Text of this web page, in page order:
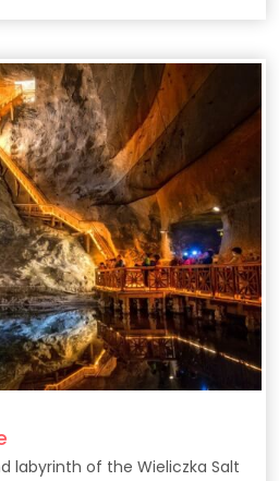
labyrinth of the Wieliczka Salt